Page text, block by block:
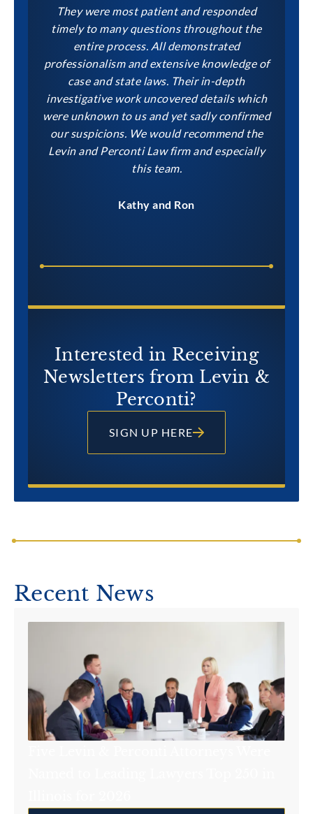
They were most patient and responded
timely to many questions throughout the
entire process. All demonstrated
professionalism and extensive knowledge of
case and state laws. Their in-depth
investigative work uncovered details which
were unknown to us and yet sadly confirmed
our suspicions. We would recommend the
Levin and Perconti Law firm and especially
this team.
Kathy and Ron
Interested in Receiving
Newsletters from Levin &
Perconti?
SIGN UP HERE
Recent News